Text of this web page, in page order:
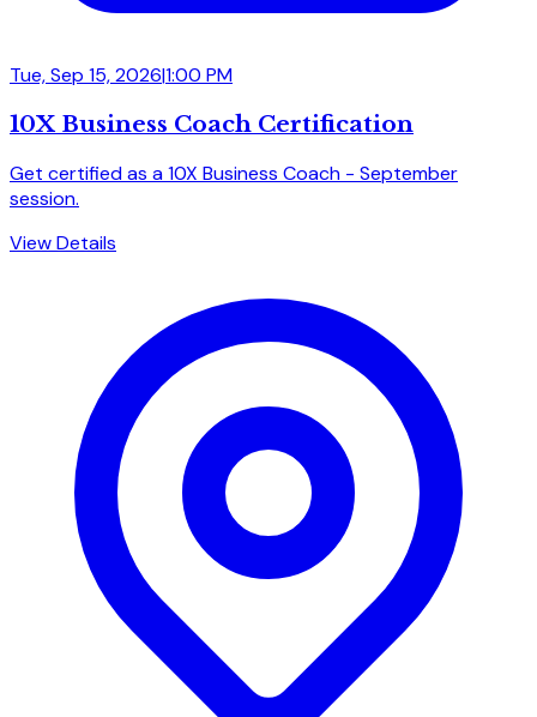
Tue, Sep 15, 2026|1:00 PM
10X Business Coach Certification
Get certified as a 10X Business Coach - September
session.
View Details